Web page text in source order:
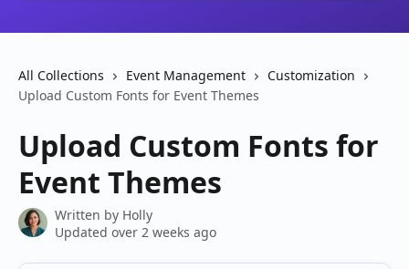
All Collections Event Management
Customization
Upload Custom Fonts for Event Themes
Upload Custom Fonts for
Event Themes
Written by Holly
Updated over 2 weeks ago